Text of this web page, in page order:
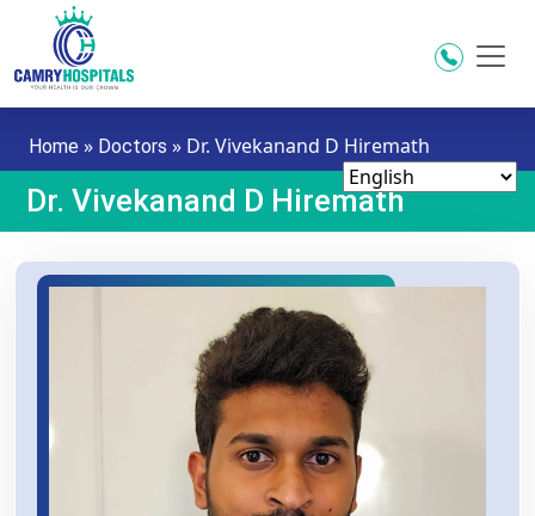
Skip to main content
Home » Doctors » Dr. Vivekanand D Hiremath
Dr. Vivekanand D Hiremath